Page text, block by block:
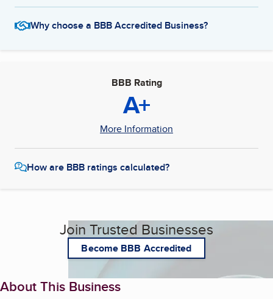
Why choose a BBB Accredited Business?
BBB Rating
A+
More Information
How are BBB ratings calculated?
Join Trusted Businesses
Become BBB Accredited
About This Business